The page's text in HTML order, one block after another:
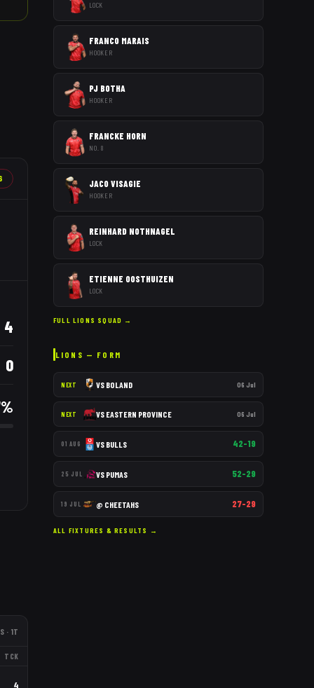
4
0
%
· 1T
TCK
4
LOCK
FRANCO MARAIS
HOOKER
PJ BOTHA
HOOKER
FRANCKE HORN
NO. 8
JACO VISAGIE
HOOKER
REINHARD NOTHNAGEL
LOCK
ETIENNE OOSTHUIZEN
LOCK
FULL LIONS SQUAD →
LIONS — FORM
NEXT VS BOLAND 06 Jul
NEXT VS EASTERN PROVINCE 06 Jul
01 AUG VS BULLS 42–19
25 JUL VS PUMAS 52–29
19 JUL @ CHEETAHS 27–29
ALL FIXTURES & RESULTS →